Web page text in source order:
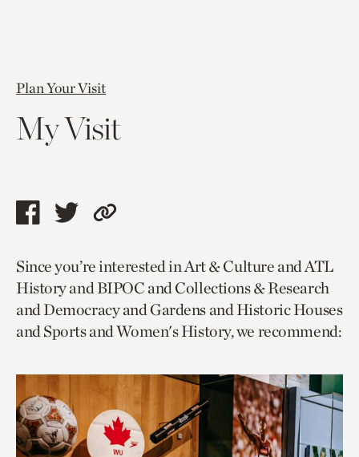
Plan Your Visit
My Visit
Share
page
via
facebook
Share
page
via
twitter
Copy
to
current
page.
Since you’re interested in Art & Culture and ATL
History and BIPOC and Collections & Research
and Democracy and Gardens and Historic Houses
and Sports and Women's History, we recommend: